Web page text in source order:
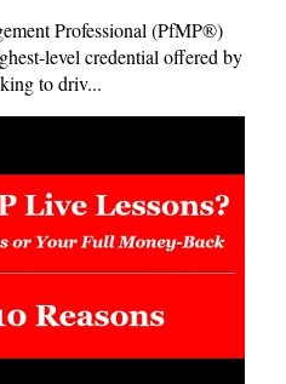
Professional (PfMP®)
level credential offered by
to driv...